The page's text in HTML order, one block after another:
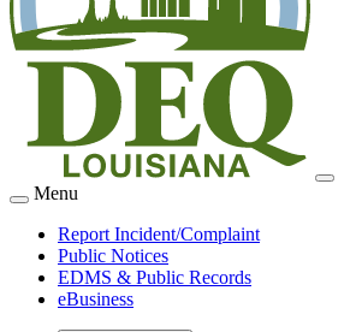
Menu
Report Incident/Complaint
Public Notices
EDMS & Public Records
eBusiness